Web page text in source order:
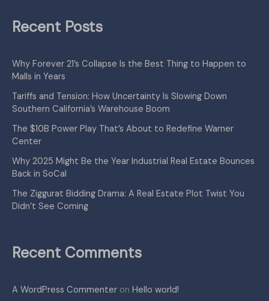
Recent Posts
Why Forever 21’s Collapse Is the Best Thing to Happen to
Malls in Years
Tariffs and Tension: How Uncertainty Is Slowing Down
Southern California’s Warehouse Boom
The $10B Power Play That’s About to Redefine Warner
Center
Why 2025 Might Be the Year Industrial Real Estate Bounces
Back in SoCal
The Ziggurat Bidding Drama: A Real Estate Plot Twist You
Didn’t See Coming
Recent Comments
A WordPress Commenter on Hello world!